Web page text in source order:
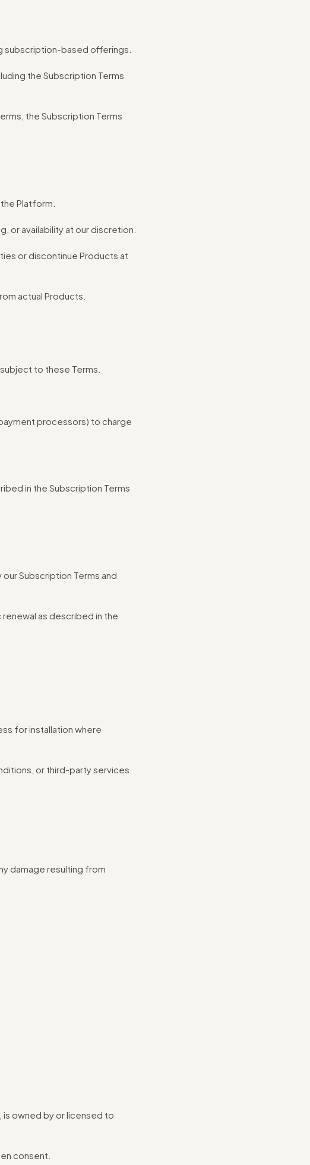
subscription-based offerings.
the Subscription Terms
the Subscription Terms
Platform.
or availability at our discretion.
or discontinue Products at
actual Products.
to these Terms.
processors) to charge
in the Subscription Terms
Subscription Terms and
as described in the
for installation where
or third-party services.
damage resulting from
owned by or licensed to
consent.